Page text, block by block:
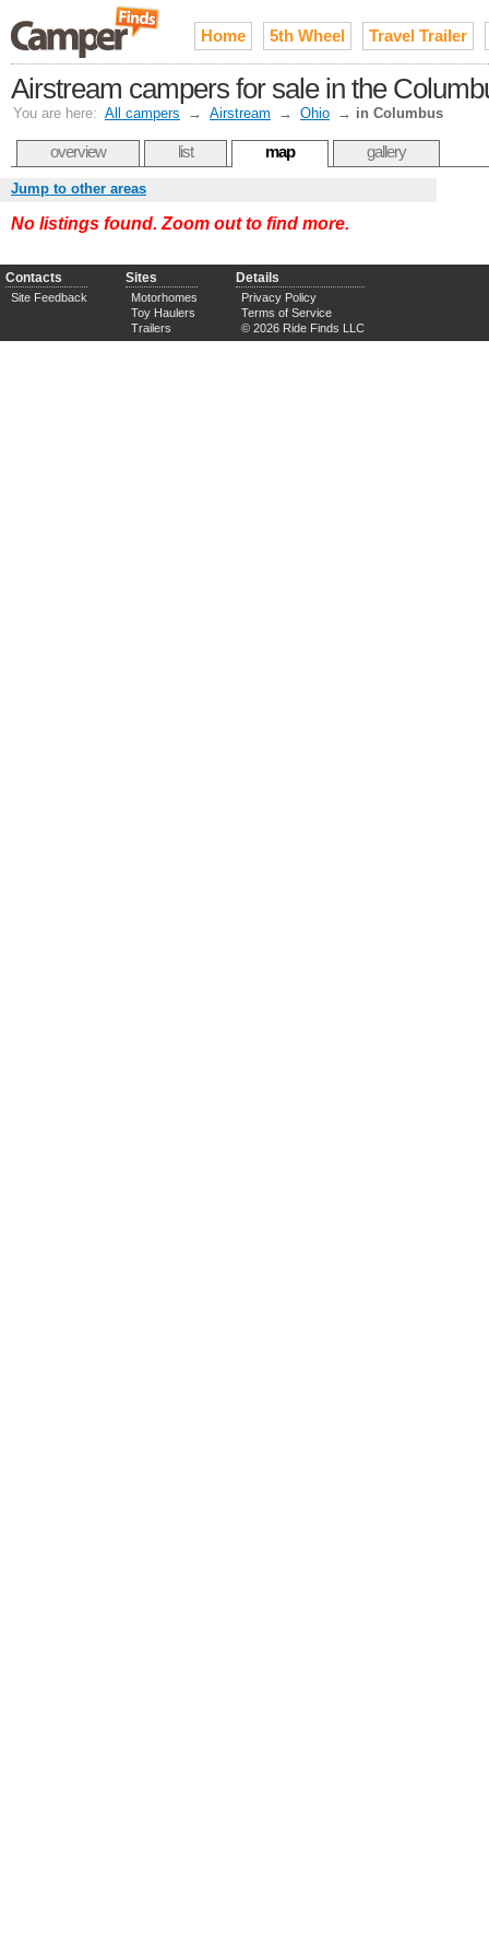
Home 5th Wheel Travel Trailer
Airstream campers for sale in the
You are here: All campers → Airstream → Ohio → in Columbus
overview list map gallery
Jump to other areas
No listings found. Zoom out to find more.
Contacts
Site Feedback
Sites
Motorhomes
Toy Haulers
Trailers
Details
Privacy Policy
Terms of Service
© 2026 Ride Finds LLC